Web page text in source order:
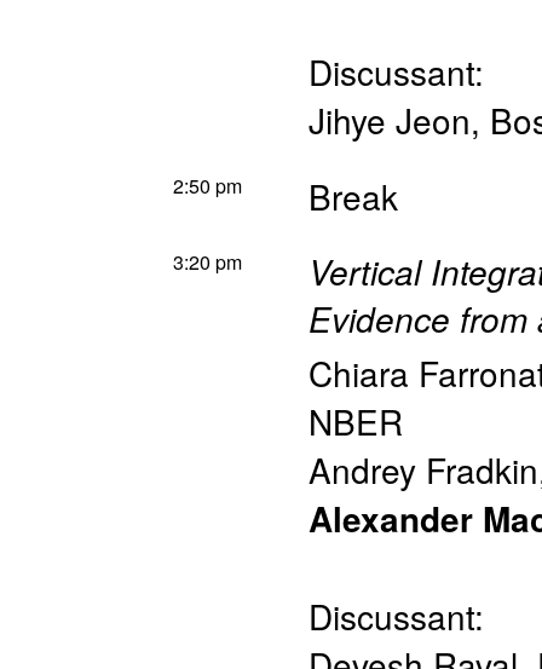
Discussant:
Jihye Jeon,
2:50 pm Break
3:20 pm
Vertical
Evidence from
Chiara
NBER
Andrey Fradkin
Alexander
Discussant: